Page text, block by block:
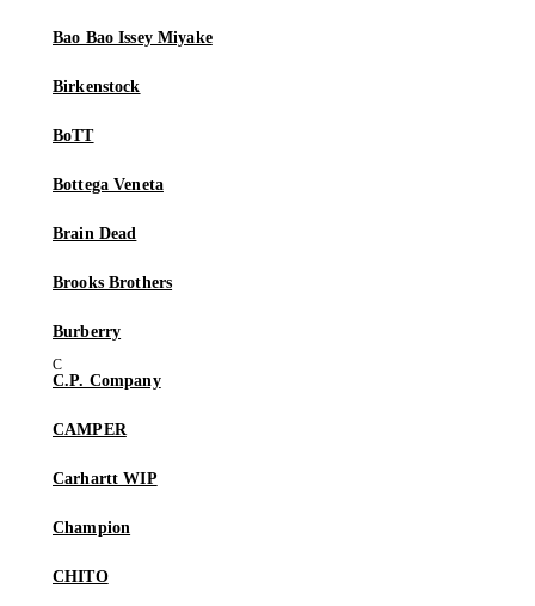
Bao Bao Issey Miyake
Birkenstock
BoTT
Bottega Veneta
Brain Dead
Brooks Brothers
Burberry
C.P. Company
CAMPER
Carhartt WIP
Champion
CHITO